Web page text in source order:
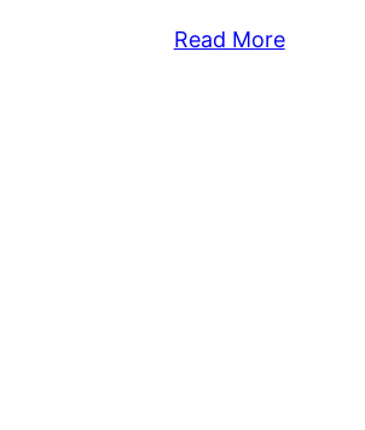
Read More: